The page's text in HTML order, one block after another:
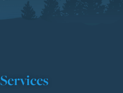
Services